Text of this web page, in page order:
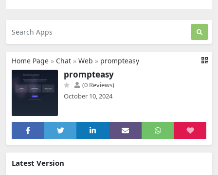
Home Page » Chat » Web » prompteasy
prompteasy
(0 Reviews)
October 10, 2024
Latest Version